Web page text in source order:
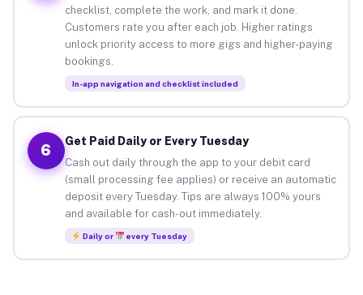
checklist, complete the work, and mark it done.
Customers rate you after each job. Higher ratings
unlock priority access to more gigs and higher-paying
bookings.
In-app navigation and checklist included
6
Get Paid Daily or Every Tuesday
Cash out daily through the app to your debit card
(small processing fee applies) or receive an automatic
deposit every Tuesday. Tips are always 100% yours
and available for cash-out immediately.
Daily or every Tuesday